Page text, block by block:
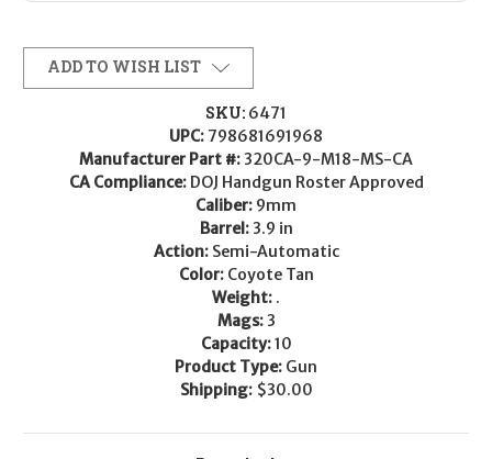
ADD TO WISH LIST
SKU: 6471
UPC: 798681691968
Manufacturer Part #: 320CA-9-M18-MS-CA
CA Compliance: DOJ Handgun Roster Approved
Caliber: 9mm
Barrel: 3.9 in
Action: Semi-Automatic
Color: Coyote Tan
Weight: .
Mags: 3
Capacity:10
Product Type: Gun
Shipping: $30.00